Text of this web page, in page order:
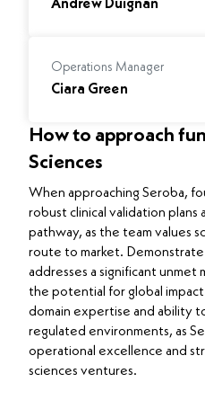
Andrew Duignan
Operations Manager
Ciara Green
How to approach
Sciences
When approaching Seroba,
robust clinical validation plans
pathway, as the team values
route to market.
addresses a significant unmet
the potential for global
domain expertise and ability
regulated environments, as
operational excellence and
sciences ventures.